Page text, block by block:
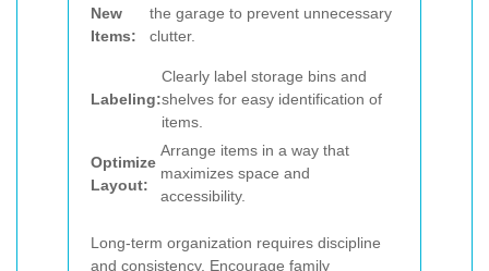
New
Items:
the garage to prevent unnecessary
clutter.
Labeling:
Clearly label storage bins and
shelves for easy identification of
items.
Optimize
Layout:
Arrange items in a way that
maximizes space and
accessibility.
Long-term organization requires discipline
and consistency. Encourage family